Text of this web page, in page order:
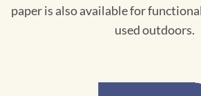
paper is also available for
used outdoors.